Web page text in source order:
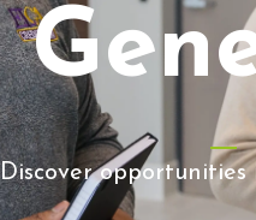
Discover